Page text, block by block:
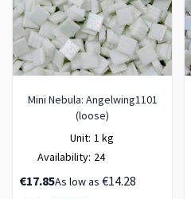
Mini Nebula: Angelwing1101
(loose)
Unit: 1 kg
Availability: 24
€17.85As low as €14.28